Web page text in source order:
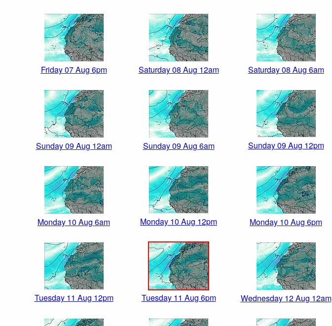
Friday 07 Aug 6pm Saturday 08 Aug 12am Saturday 08 Aug 6am
Sunday 09 Aug 12am Sunday 09 Aug 6am Sunday 09 Aug 12pm
Monday 10 Aug 6am Monday 10 Aug 12pm Monday 10 Aug 6pm
Tuesday 11 Aug 12pm Tuesday 11 Aug 6pm Wednesday 12 Aug 12am